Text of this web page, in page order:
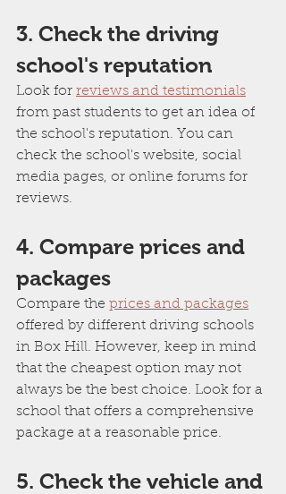
3. Check the driving
school's reputation
Look for reviews and testimonials
from past students to get an idea of
the school's reputation. You can
check the school's website, social
media pages, or online forums for
reviews.
4. Compare prices and
packages
Compare the prices and packages
offered by different driving schools
in Box Hill. However, keep in mind
that the cheapest option may not
always be the best choice. Look for a
school that offers a comprehensive
package at a reasonable price.
5. Check the vehicle and